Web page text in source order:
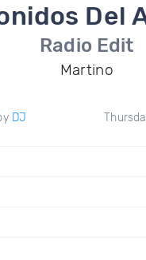
Del
Radio Edit
Martino
DJ